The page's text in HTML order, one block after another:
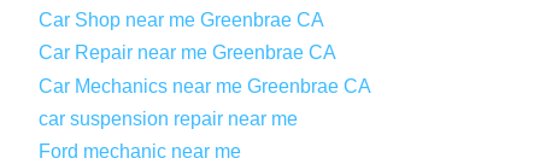
Car Shop near me Greenbrae CA
Car Repair near me Greenbrae CA
Car Mechanics near me Greenbrae CA
car suspension repair near me
Ford mechanic near me